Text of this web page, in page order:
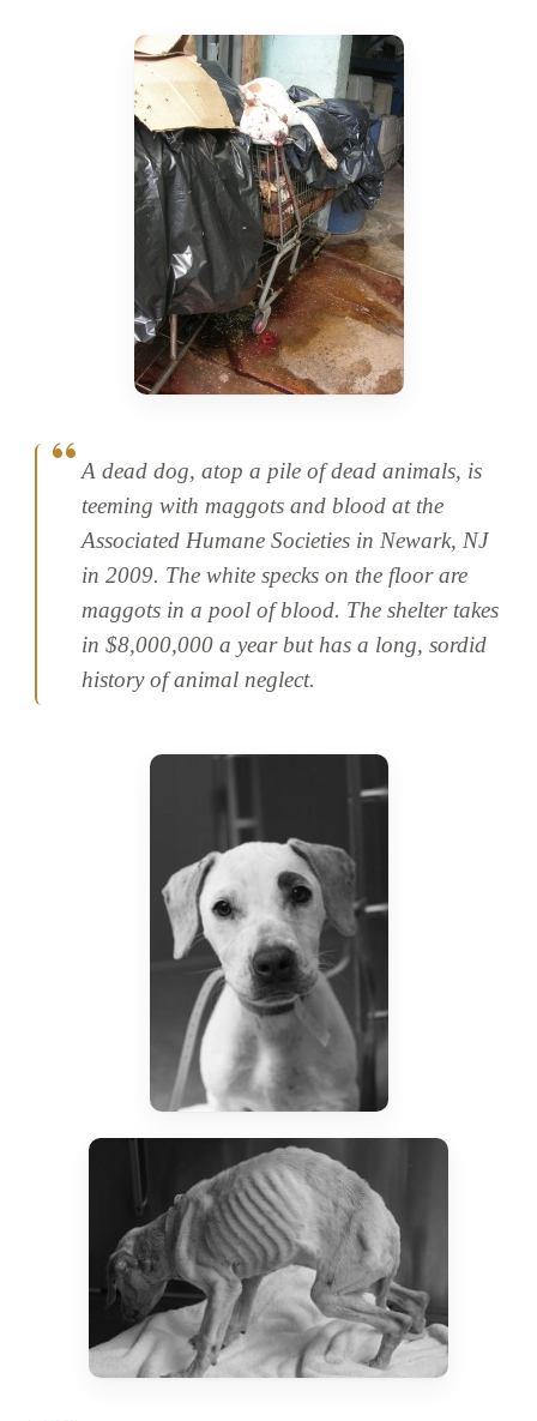
A dead dog, atop a pile of dead animals, is
teeming with maggots and blood at the
Associated Humane Societies in Newark, NJ
in 2009. The white specks on the floor are
maggots in a pool of blood. The shelter takes
in $8,000,000 a year but has a long, sordid
history of animal neglect.